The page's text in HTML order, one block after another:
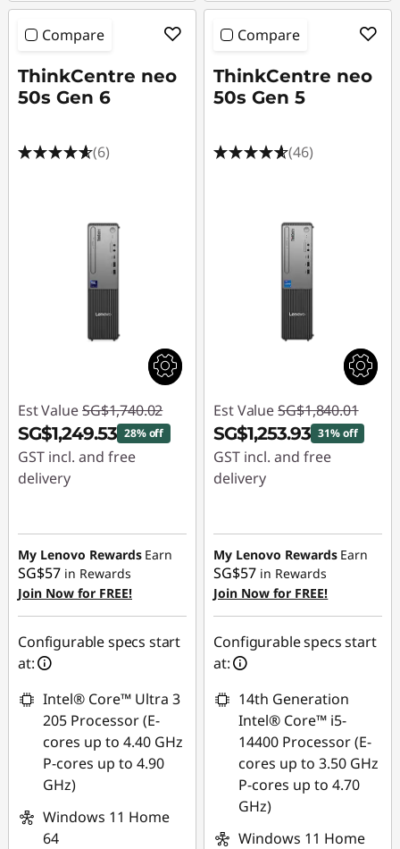
Compare
ThinkCentre neo
50s Gen 6
(6)
Est Value SG$1,740.02
SG$1,249.53 28% off
GST incl. and free
delivery
SG$490.49
My Lenovo Rewards Earn
SG$57 in Rewards
Join Now for FREE!
Configurable specs start
at:
Intel® Core™ Ultra 3
205 Processor (E-
cores up to 4.40 GHz
P-cores up to 4.90
GHz)
Windows 11 Home
64
Compare
ThinkCentre neo
50s Gen 5
(46)
Est Value SG$1,840.01
SG$1,253.93 31% off
GST incl. and free
delivery
SG$586.08
My Lenovo Rewards Earn
SG$57 in Rewards
Join Now for FREE!
Configurable specs start
at:
14th Generation
Intel® Core™ i5-
14400 Processor (E-
cores up to 3.50 GHz
P-cores up to 4.70
GHz)
Windows 11 Home